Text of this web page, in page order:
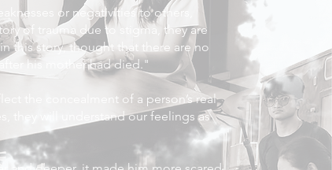
or negativities to others,
of trauma due to stigma, they are
this story, thought that there are no
his mother had died."
the concealment of a person’s real
they will understand our feelings as